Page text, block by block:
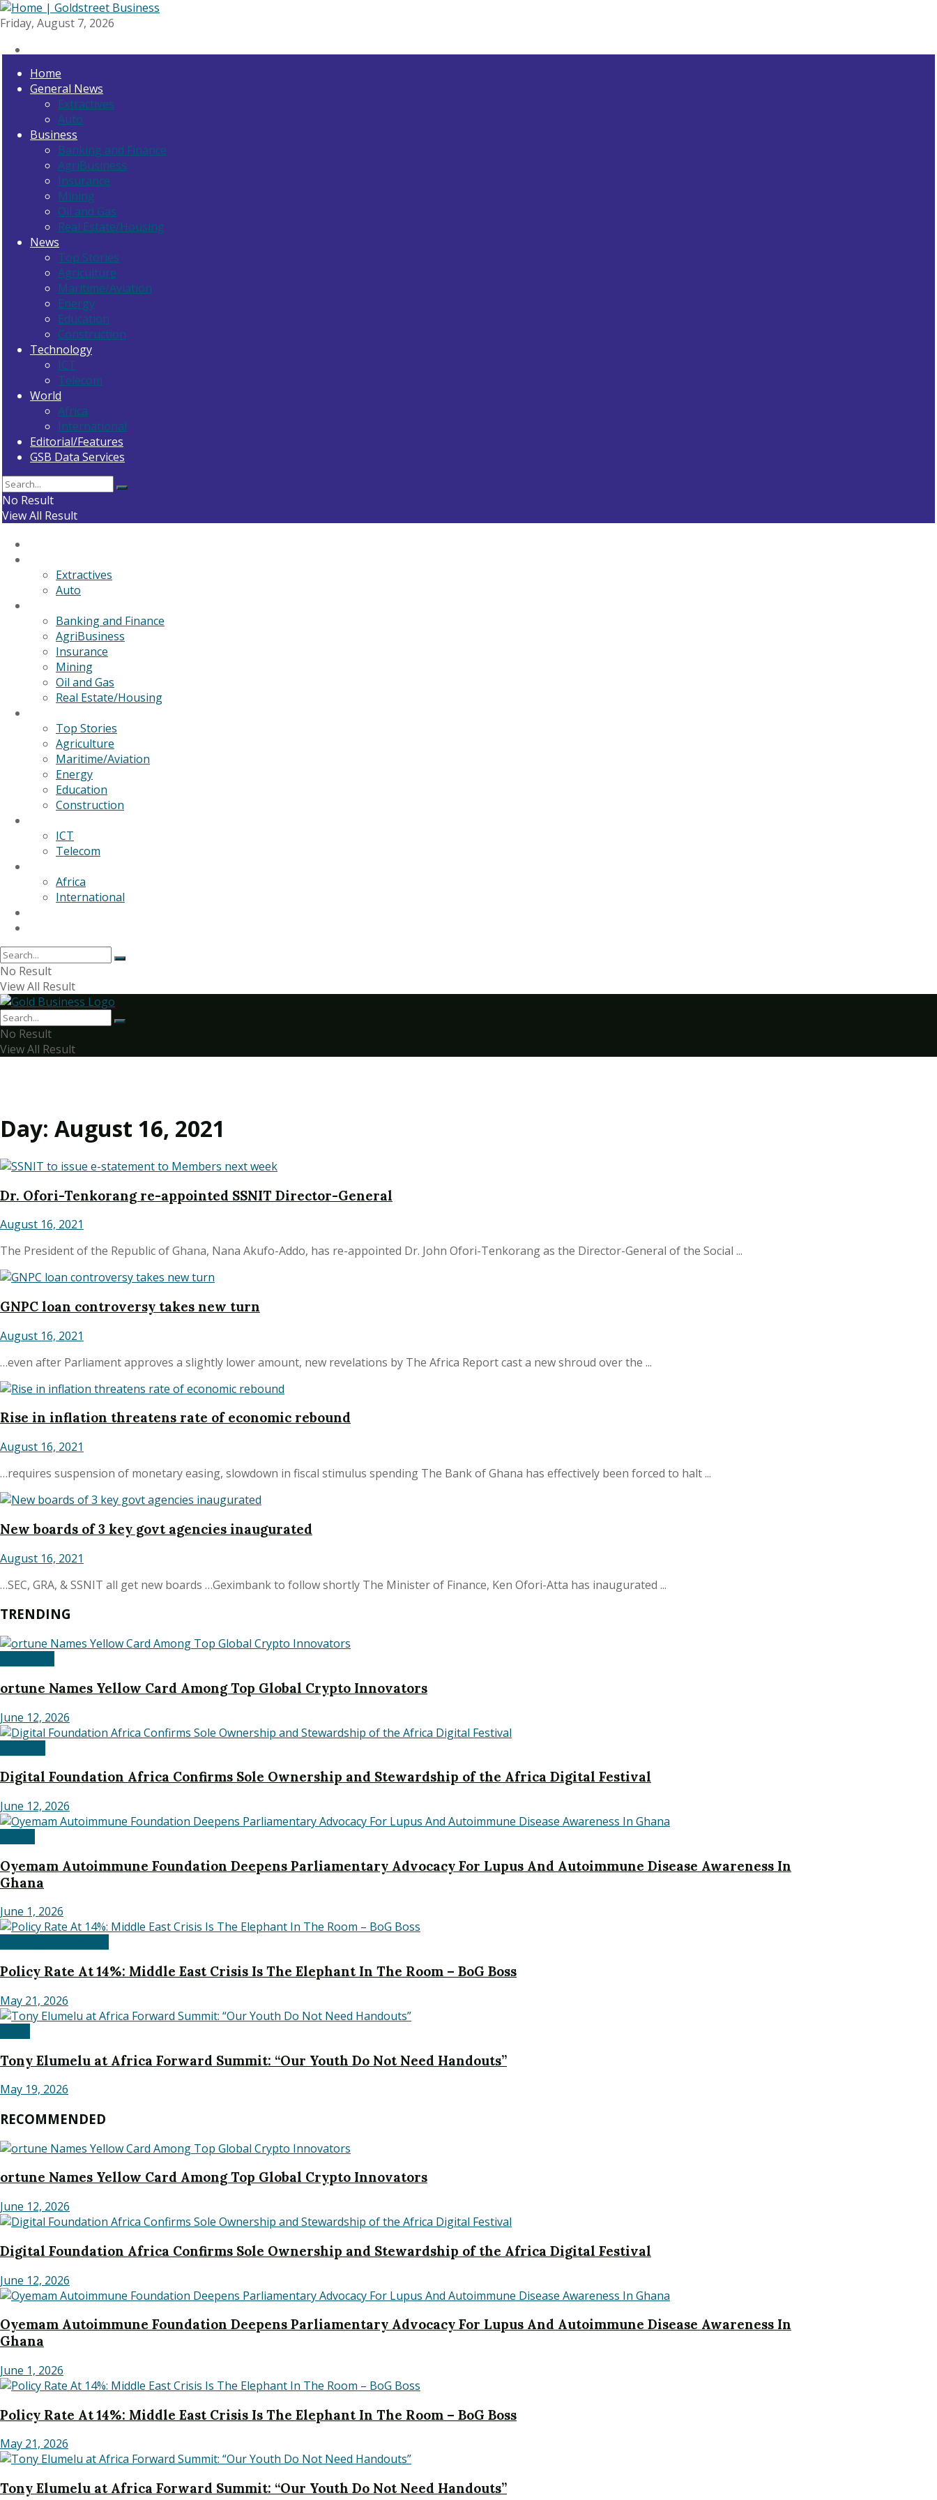
Friday, August 7, 2026
Home
General News
Extractives
Auto
Business
Banking and Finance
AgriBusiness
Insurance
Mining
Oil and Gas
Real Estate/Housing
News
Top Stories
Agriculture
Maritime/Aviation
Energy
Education
Construction
Technology
ICT
Telecom
World
Africa
International
Editorial/Features
GSB Data Services
No Result
View All Result
Extractives
Auto
Banking and Finance
AgriBusiness
Insurance
Mining
Oil and Gas
Real Estate/Housing
Top Stories
Agriculture
Maritime/Aviation
Energy
Education
Construction
ICT
Telecom
Africa
International
No Result
View All Result
No Result
View All Result
Day: August 16, 2021
Dr. Ofori-Tenkorang re-appointed SSNIT Director-General
August 16, 2021
The President of the Republic of Ghana, Nana Akufo-Addo, has re-appointed Dr. John Ofori-Tenkorang as the Director-General of the Social ...
GNPC loan controversy takes new turn
August 16, 2021
…even after Parliament approves a slightly lower amount, new revelations by The Africa Report cast a new shroud over the ...
Rise in inflation threatens rate of economic rebound
August 16, 2021
…requires suspension of monetary easing, slowdown in fiscal stimulus spending The Bank of Ghana has effectively been forced to halt ...
New boards of 3 key govt agencies inaugurated
August 16, 2021
…SEC, GRA, & SSNIT all get new boards …Geximbank to follow shortly The Minister of Finance, Ken Ofori-Atta has inaugurated ...
TRENDING
ortune Names Yellow Card Among Top Global Crypto Innovators
June 12, 2026
Digital Foundation Africa Confirms Sole Ownership and Stewardship of the Africa Digital Festival
June 12, 2026
Oyemam Autoimmune Foundation Deepens Parliamentary Advocacy For Lupus And Autoimmune Disease Awareness In
Ghana
June 1, 2026
Policy Rate At 14%: Middle East Crisis Is The Elephant In The Room – BoG Boss
May 21, 2026
Tony Elumelu at Africa Forward Summit: “Our Youth Do Not Need Handouts”
May 19, 2026
RECOMMENDED
ortune Names Yellow Card Among Top Global Crypto Innovators
June 12, 2026
Digital Foundation Africa Confirms Sole Ownership and Stewardship of the Africa Digital Festival
June 12, 2026
Oyemam Autoimmune Foundation Deepens Parliamentary Advocacy For Lupus And Autoimmune Disease Awareness In
Ghana
June 1, 2026
Policy Rate At 14%: Middle East Crisis Is The Elephant In The Room – BoG Boss
May 21, 2026
Tony Elumelu at Africa Forward Summit: “Our Youth Do Not Need Handouts”